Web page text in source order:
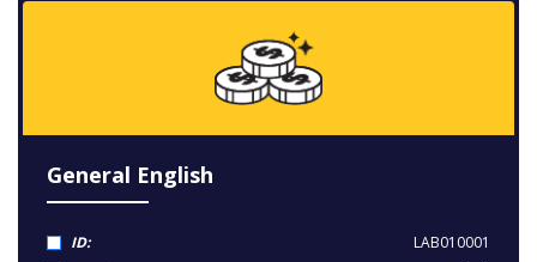
General English
ID:
LAB010001